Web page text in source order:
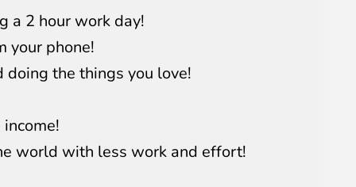
a 2 hour work day!
your phone!
the things you love!
world with less work and effort!